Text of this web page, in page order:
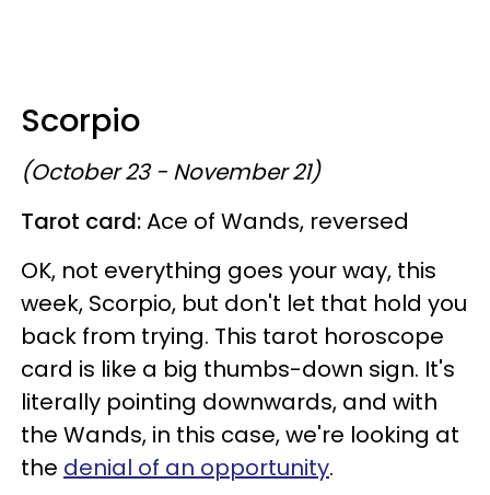
Scorpio
(October 23 - November 21)
Tarot card:Ace of Wands, reversed
OK, not everything goes your way, this
week, Scorpio, but don't let that hold you
back from trying. This tarot horoscope
card is like a big thumbs-down sign. It's
literally pointing downwards, and with
the Wands, in this case, we're looking at
the denial of an opportunity.